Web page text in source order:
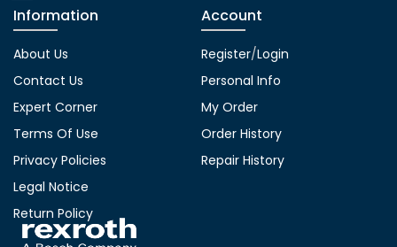
Information
About Us
Contact Us
Expert Corner
Terms Of Use
Privacy Policies
Legal Notice
Return Policy
Account
Register/Login
Personal Info
My Order
Order History
Repair History